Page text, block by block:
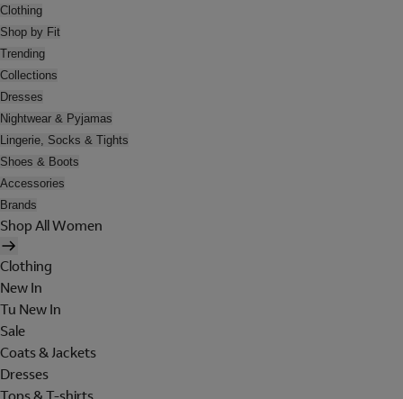
Clothing
Shop by Fit
Trending
Collections
Dresses
Nightwear & Pyjamas
Lingerie, Socks & Tights
Shoes & Boots
Accessories
Brands
Shop All Women
Clothing
New In
Tu New In
Sale
Coats & Jackets
Dresses
Tops & T-shirts